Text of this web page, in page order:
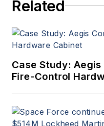
Related
Case Study:
Fire-Control